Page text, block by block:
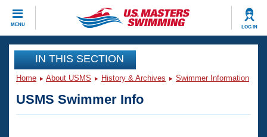
MENU LOG IN
CLOSE
Training
Articles And Videos
IN THIS SECTION
Home About USMS History & Archives Swimmer Information
USMS Swimmer Info